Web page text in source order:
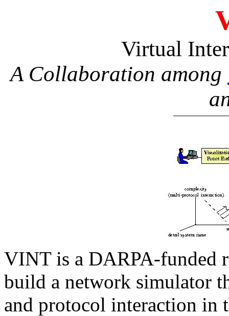
Virtual
A Collaboration among
VINT is a DARPA-funded
build a network simulator
and protocol interaction in